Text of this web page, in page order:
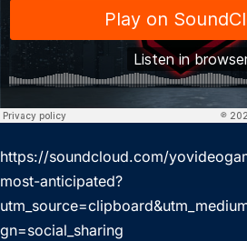
https://soundcloud.com/
most-anticipated?
gn=social_sharing